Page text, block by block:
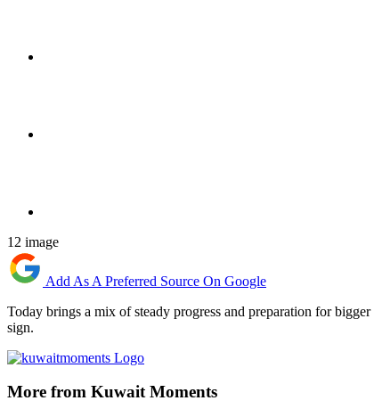
12 image
Add As A Preferred Source On Google
Today brings a mix of steady progress and preparation for
sign.
More from Kuwait Moments